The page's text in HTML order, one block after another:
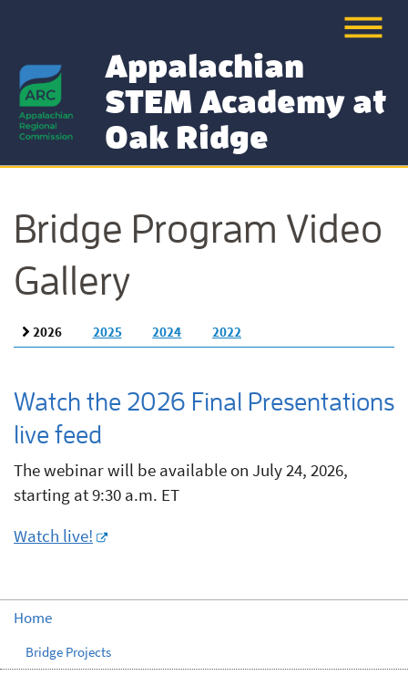
Appalachian
STEM Academy at
Oak Ridge
Bridge Program Video
Gallery
2026 2025 2024 2022
Watch the 2026 Final Presentations
live feed
The webinar will be available on July 24, 2026,
starting at 9:30 a.m. ET
Watch live!
Home
Bridge Projects